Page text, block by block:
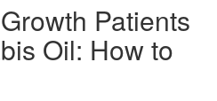
Patients
Oil: How to